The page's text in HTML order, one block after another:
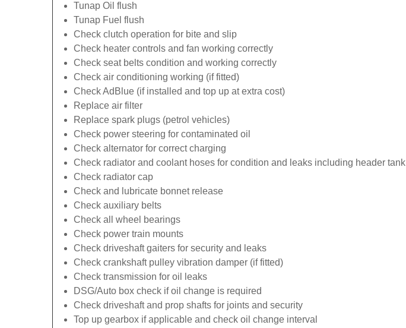
Tunap Oil flush
Tunap Fuel flush
Check clutch operation for bite and slip
Check heater controls and fan working correctly
Check seat belts condition and working correctly
Check air conditioning working (if fitted)
Check AdBlue (if installed and top up at extra cost)
Replace air filter
Replace spark plugs (petrol vehicles)
Check power steering for contaminated oil
Check alternator for correct charging
Check radiator and coolant hoses for condition and leaks including header tank
Check radiator cap
Check and lubricate bonnet release
Check auxiliary belts
Check all wheel bearings
Check power train mounts
Check driveshaft gaiters for security and leaks
Check crankshaft pulley vibration damper (if fitted)
Check transmission for oil leaks
DSG/Auto box check if oil change is required
Check driveshaft and prop shafts for joints and security
Top up gearbox if applicable and check oil change interval